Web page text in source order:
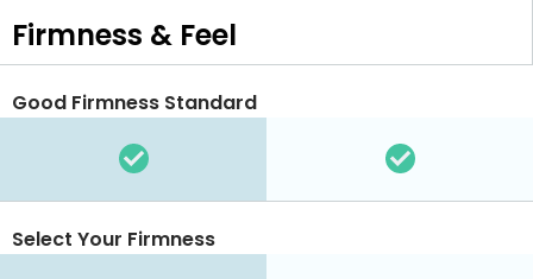
Firmness & Feel
Good Firmness Standard
Select Your Firmness